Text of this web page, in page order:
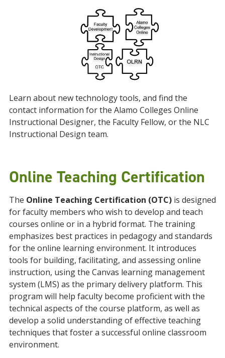
Learn about new technology tools, and find the
contact information for the Alamo Colleges Online
Instructional Designer, the Faculty Fellow, or the NLC
Instructional Design team.
Online Teaching Certification
The Online Teaching Certification (OTC) is designed
for faculty members who wish to develop and teach
courses online or in a hybrid format. The training
emphasizes best practices in pedagogy and standards
for the online learning environment. It introduces
tools for building, facilitating, and assessing online
instruction, using the Canvas learning management
system (LMS) as the primary delivery platform. This
program will help faculty become proficient with the
technical aspects of the course platform, as well as
develop a solid understanding of effective teaching
techniques that foster a successful online classroom
environment.